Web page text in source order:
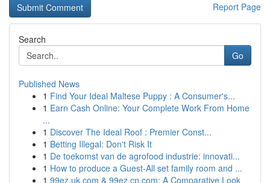
Report Page
Search
Go
Published News
1 Find Your Ideal Maltese Puppy : A Consumer's...
1 Earn Cash Online: Your Complete Work From Home
...
1 Discover The Ideal Roof : Premier Const...
1 Betting Illegal: Don't Risk It
1 De toekomst van de agrofood industrie: innovati...
1 How to produce a Guest-All set family room and ...
1 99ez.uk.com & 99ez.cn.com: A Comparative Look